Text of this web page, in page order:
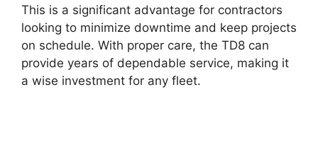
This is a significant advantage for contractors
looking to minimize downtime and keep projects
on schedule. With proper care, the TD8 can
provide years of dependable service, making it
a wise investment for any fleet.